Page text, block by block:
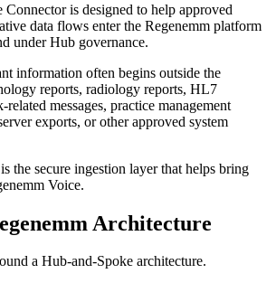
Connector is designed to help approved
data flows enter the Regenemm platform
under Hub governance.
information often begins outside the
reports, radiology reports, HL7
messages, practice management
exports, or other approved system
the secure ingestion layer that helps bring
Voice.
Architecture
a Hub-and-Spoke architecture.